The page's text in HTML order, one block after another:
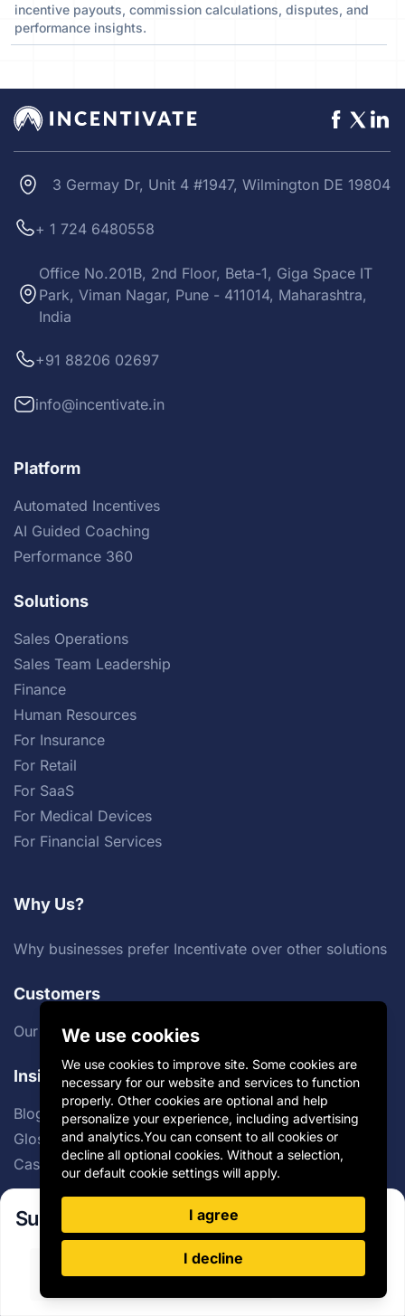
incentive payouts, commission calculations, disputes, and
performance insights.
Subscribe to our newsletter!
Sign Up
3 Germay Dr, Unit 4 #1947, Wilmington DE 19804
+ 1 724 6480558
Office No.201B, 2nd Floor, Beta-1, Giga Space IT
Park, Viman Nagar, Pune - 411014, Maharashtra,
India
+91 88206 02697
info@incentivate.in
Platform
Automated Incentives
AI Guided Coaching
Performance 360
Solutions
Sales Operations
Sales Team Leadership
Finance
Human Resources
For Insurance
For Retail
For SaaS
For Medical Devices
For Financial Services
Why Us?
Why businesses prefer Incentivate over other solutions
Customers
Our Customers
Insights
Blog
Glossary
Case Studies
Company
Careers
We use cookies
We use cookies to improve site. Some cookies are
necessary for our website and services to function
properly. Other cookies are optional and help
personalize your experience, including advertising
and analytics.You can consent to all cookies or
decline all optional cookies. Without a selection,
our default cookie settings will apply.
I agree
I decline